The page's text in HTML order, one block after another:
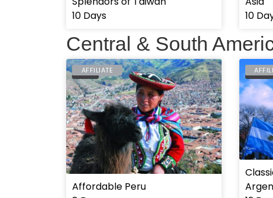
10 Days
10
Central & South
PERU
AFFILIATE
Affordable Peru